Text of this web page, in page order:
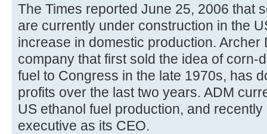
The Times reported June 25, 2006 that
are currently under construction in the
increase in domestic production. Archer
company that first sold the idea of corn-
fuel to Congress in the late 1970s, has
profits over the last two years. ADM
US ethanol fuel production, and
executive as its CEO.